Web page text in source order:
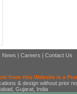
News | Careers | Contact Us
from this Website is a
& design without prior
Gujarat, India